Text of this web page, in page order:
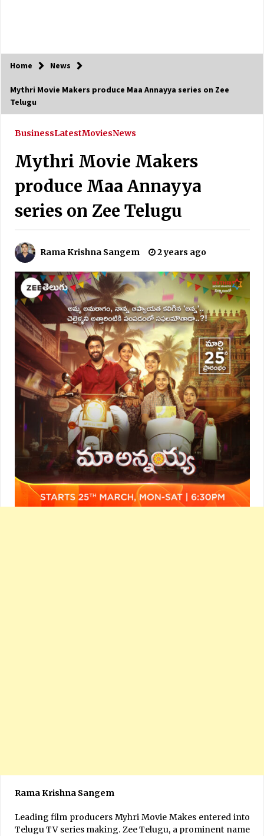
Home News
Mythri Movie Makers produce Maa Annayya series on Zee
Telugu
BusinessLatestMoviesNews
Mythri Movie Makers
produce Maa Annayya
series on Zee Telugu
Rama Krishna Sangem 2 years ago
Rama Krishna Sangem
Leading film producers Myhri Movie Makes entered into
Telugu TV series making. Zee Telugu, a prominent name